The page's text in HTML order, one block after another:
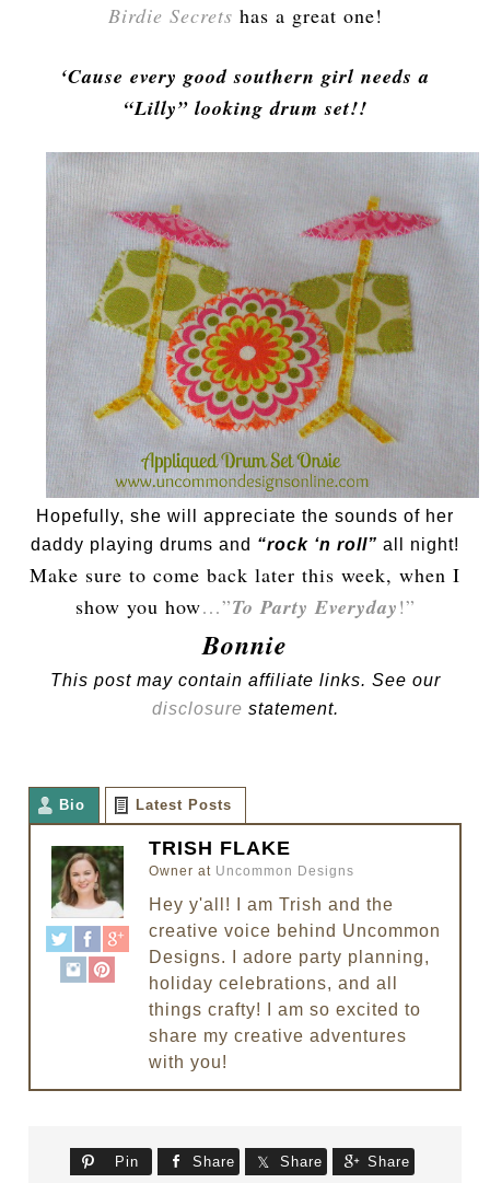
Birdie Secrets has a great one!
‘Cause every good southern girl needs a
“Lilly” looking drum set!!
Hopefully, she will appreciate the sounds of her
daddy playing drums and “rock ‘n roll” all night!
Make sure to come back later this week, when I
show you how…”To Party Everyday!”
Bonnie
This post may contain affiliate links. See our
disclosure statement.
Bio Latest Posts
TRISH FLAKE
Owner at Uncommon Designs
Hey y'all! I am Trish and the
creative voice behind Uncommon
Designs. I adore party planning,
holiday celebrations, and all
things crafty! I am so excited to
share my creative adventures
with you!
Pin Share Share Share